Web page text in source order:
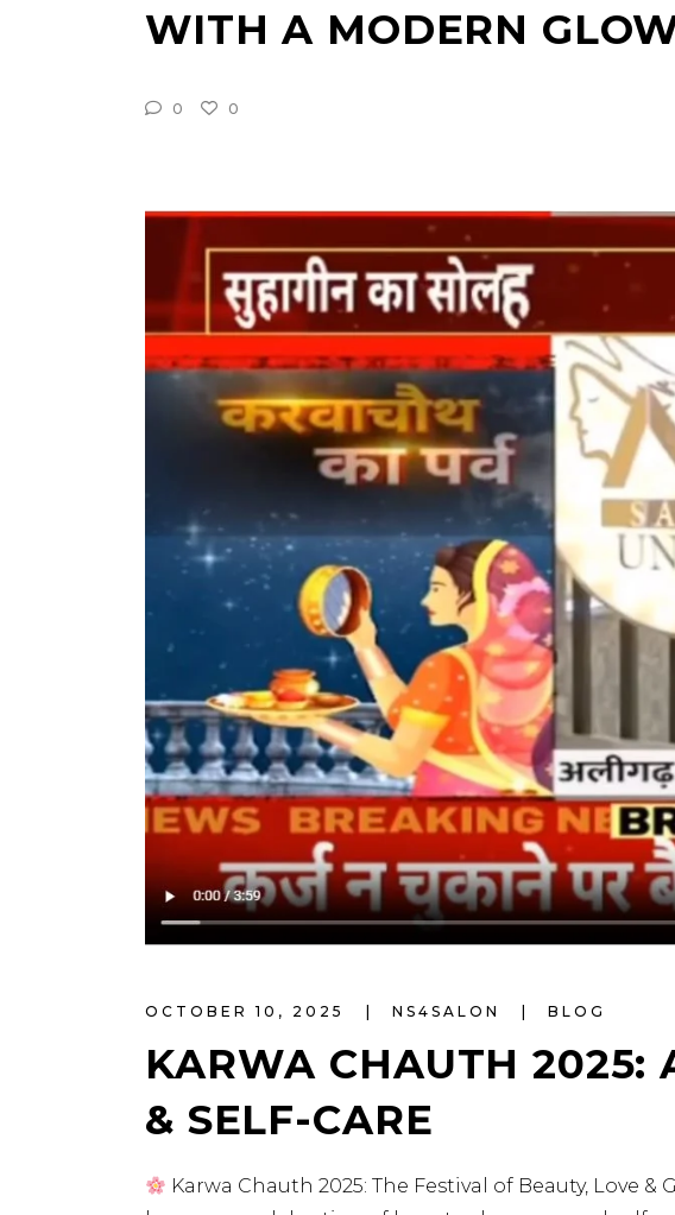
WITH A MODERN
0 0
OCTOBER 10, 2025 NS4SALON BLOG
KARWA CHAUTH 2025:
& SELF-CARE
Karwa Chauth 2025: The Festival of Beauty, Love